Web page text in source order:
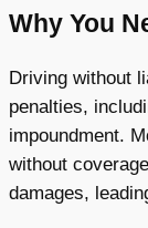
Why You
Driving without
penalties,
impoundment.
without
damages,